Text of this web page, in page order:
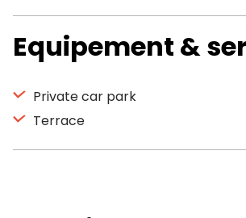
Equipement &
Private car park
Terrace